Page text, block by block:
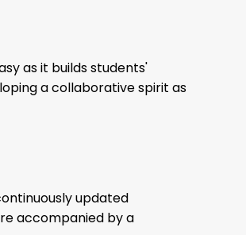
as it builds students'
a collaborative spirit as
updated
accompanied by a